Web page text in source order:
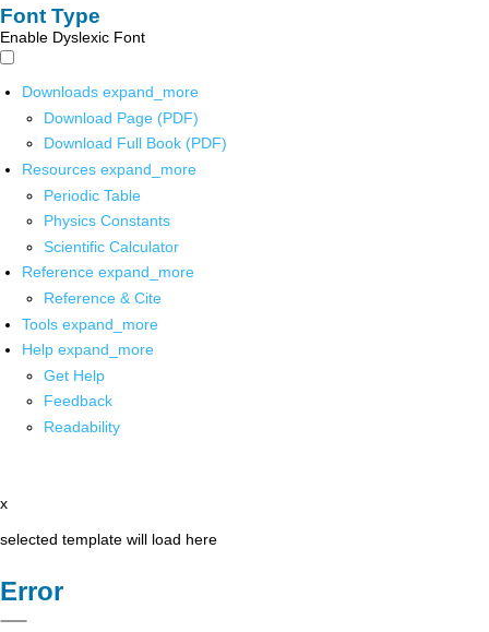
Font Type
Enable Dyslexic Font
Downloads expand_more
Download Page (PDF)
Download Full Book (PDF)
Resources expand_more
Periodic Table
Physics Constants
Scientific Calculator
Reference expand_more
Reference & Cite
Tools expand_more
Help expand_more
Get Help
Feedback
Readability
x
selected template will load here
Error